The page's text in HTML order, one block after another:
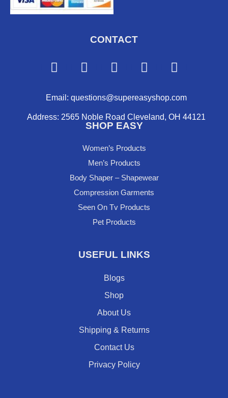
CONTACT
F
a
e
o
Y
o
t
u
b
I
n
t
g
a
m
P
i
t
e
r
s
X
-
w
i
t
Email: questions@supereasyshop.com
Address: 2565 Noble Road Cleveland, OH 44121
SHOP EASY
Women’s Products
Men’s Products
Body Shaper – Shapewear
Compression Garments
Seen On Tv Products
Pet Products
USEFUL LINKS
Blogs
Shop
About Us
Shipping & Returns
Contact Us
Privacy Policy